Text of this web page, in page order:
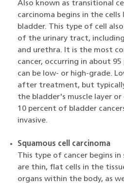
Also known as transitional
carcinoma begins in the
bladder. This type of cell
of the urinary tract,
and urethra. It is the most
cancer, occurring in about
can be low- or high-grade.
after treatment, but
the bladder's muscle layer
10 percent of bladder
invasive.
Squamous cell carcinoma
This type of cancer begins in
are thin, flat cells in the
organs within the body, as